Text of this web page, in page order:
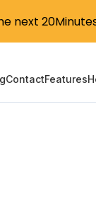
ContactFeatures
next